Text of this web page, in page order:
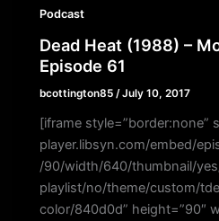
Podcast
Dead Heat (1988) –
Episode 61
bcottington85/July 10, 2017
[iframe style=”border:none”
player.libsyn.com/embed/
/90/width/640/thumbnail/
playlist/no/theme/custom/
color/840d0d” height=”90″